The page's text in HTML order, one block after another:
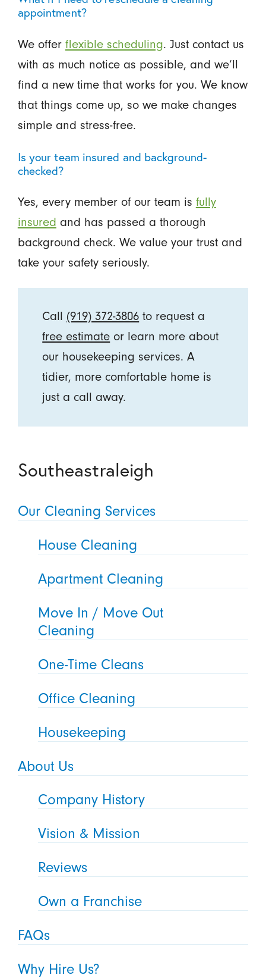
appointment?
We offer flexible scheduling. Just contact us
with as much notice as possible, and we’ll
find a new time that works for you. We know
that things come up, so we make changes
simple and stress-free.
Is your team insured and background-
checked?
Yes, every member of our team is fully
insured and has passed a thorough
background check. We value your trust and
take your safety seriously.
Call (919) 372-3806 to request a
free estimate or learn more about
our housekeeping services. A
tidier, more comfortable home is
just a call away.
Southeastraleigh
Our Cleaning Services
House Cleaning
Apartment Cleaning
Move In / Move Out
Cleaning
One-Time Cleans
Office Cleaning
Housekeeping
About Us
Company History
Vision & Mission
Reviews
Own a Franchise
FAQs
Why Hire Us?